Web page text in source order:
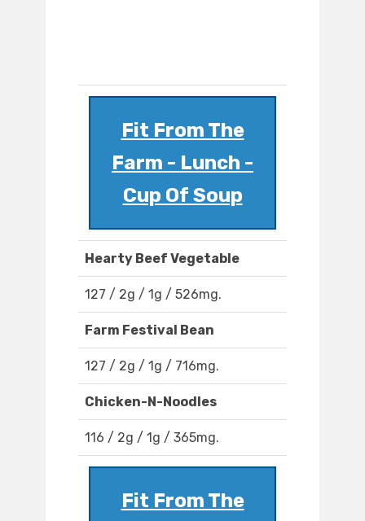
Fit From The
Farm - Lunch -
Cup Of Soup
Hearty Beef Vegetable
127 / 2g / 1g / 526mg.
Farm Festival Bean
127 / 2g / 1g / 716mg.
Chicken-N-Noodles
116 / 2g / 1g / 365mg.
Fit From The